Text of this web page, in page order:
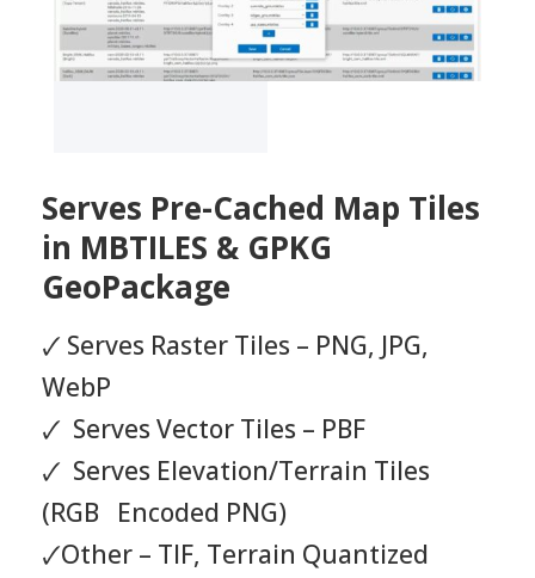
Serves Pre-Cached Map Tiles
in MBTILES & GPKG
GeoPackage
🗸 Serves Raster Tiles – PNG, JPG,
WebP
🗸 Serves Vector Tiles – PBF
🗸 Serves Elevation/Terrain Tiles
(RGB Encoded PNG)
🗸Other – TIF, Terrain Quantized